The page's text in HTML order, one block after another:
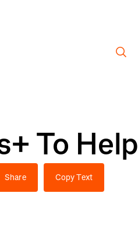
To Help
Share Copy Text